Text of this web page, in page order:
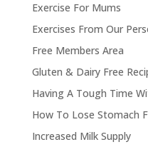
Exercise For Mums
Exercises From Our
Free Members Area
Gluten & Dairy Free
Having A Tough Time
How To Lose Stomach
Increased Milk Supply